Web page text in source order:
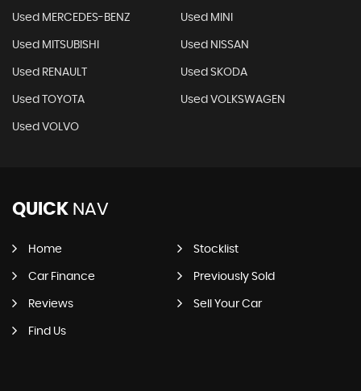
Used MERCEDES-BENZ Used MINI
Used MITSUBISHI Used NISSAN
Used RENAULT Used SKODA
Used TOYOTA Used VOLKSWAGEN
Used VOLVO
QUICK NAV
Home Stocklist
Car Finance Previously Sold
Reviews Sell Your Car
Find Us